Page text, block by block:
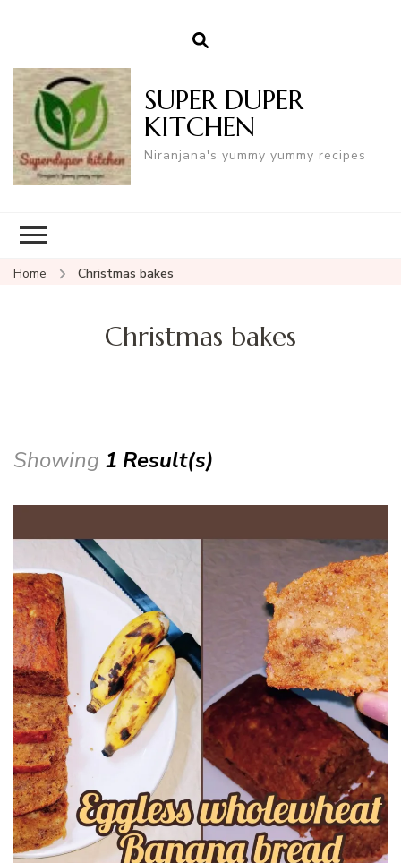
SUPER DUPER
KITCHEN
Niranjana's yummy yummy recipes
Home Christmas bakes
Christmas bakes
Showing 1 Result(s)